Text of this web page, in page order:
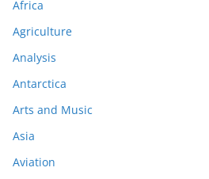
Africa
Agriculture
Analysis
Antarctica
Arts and Music
Asia
Aviation